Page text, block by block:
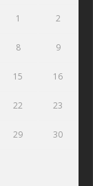
1 2
8 9
15 16
22 23
29 30